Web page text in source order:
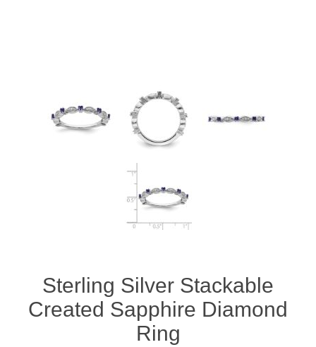
Sterling Silver Stackable
Created Sapphire Diamond
Ring